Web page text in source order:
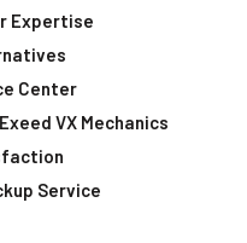
Expertise
Center
VX Mechanics
Service